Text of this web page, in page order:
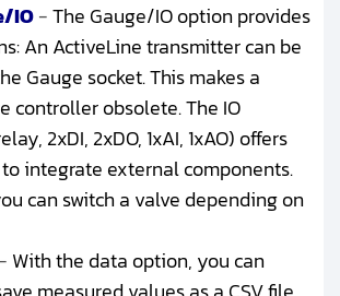
IO-The Gauge/IO option provides
An ActiveLine transmitter can be
Gauge socket. This makes a
controller obsolete. The IO
2xDI, 2xDO, 1xAI, 1xAO) offers
integrate external components.
can switch a valve depending on
- With the data option, you can